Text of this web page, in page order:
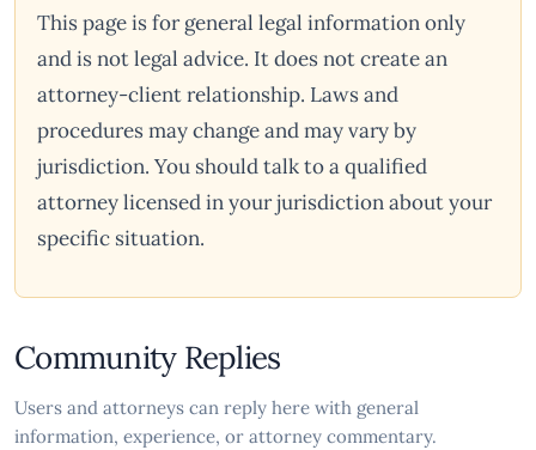
This page is for general legal information only
and is not legal advice. It does not create an
attorney-client relationship. Laws and
procedures may change and may vary by
jurisdiction. You should talk to a qualified
attorney licensed in your jurisdiction about your
specific situation.
Community Replies
Users and attorneys can reply here with general
information, experience, or attorney commentary.